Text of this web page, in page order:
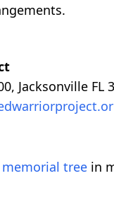
Jacksonville FL
memorial tree in